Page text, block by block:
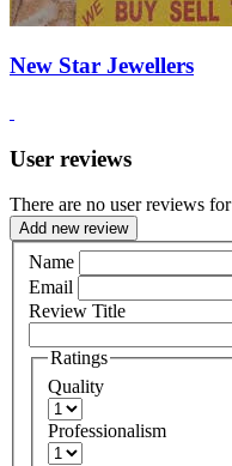
New Star Jewellers
User reviews
There are no user reviews
Add new review
Name
Email
Review Title
Ratings
Quality
Professionalism